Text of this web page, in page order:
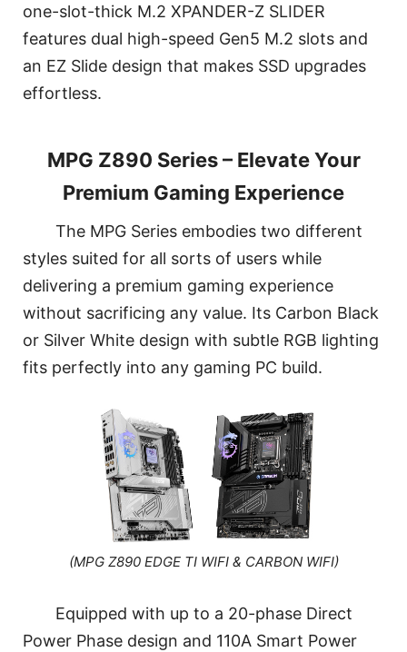
one-slot-thick M.2 XPANDER-Z SLIDER
features dual high-speed Gen5 M.2 slots and
an EZ Slide design that makes SSD upgrades
effortless.
MPG Z890 Series – Elevate Your
Premium Gaming Experience
The MPG Series embodies two different
styles suited for all sorts of users while
delivering a premium gaming experience
without sacrificing any value. Its Carbon Black
or Silver White design with subtle RGB lighting
fits perfectly into any gaming PC build.
(MPG Z890 EDGE TI WIFI & CARBON WIFI)
Equipped with up to a 20-phase Direct
Power Phase design and 110A Smart Power